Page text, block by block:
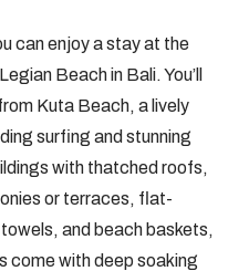
can enjoy a stay at the
Beach in Bali. You’ll
Kuta Beach, a lively
surfing and stunning
with thatched roofs,
or terraces, flat-
and beach baskets,
come with deep soaking